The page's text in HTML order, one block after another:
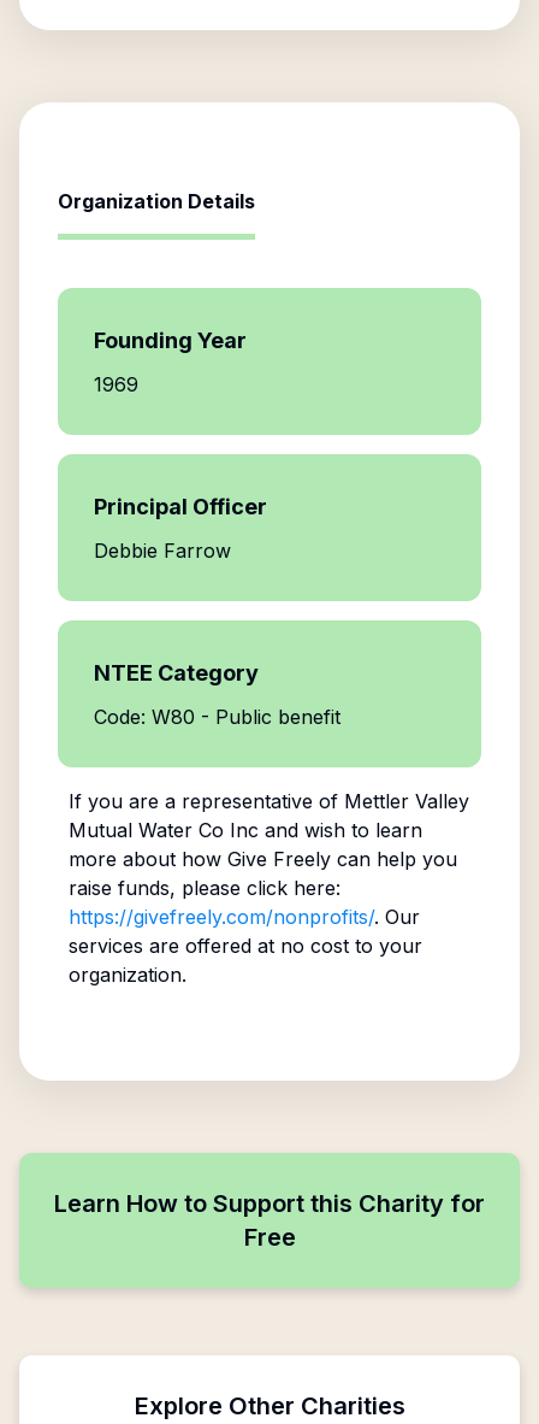
Organization Details
Founding Year
1969
Principal Officer
Debbie Farrow
NTEE Category
Code: W80 - Public benefit
If you are a representative of Mettler Valley
Mutual Water Co Inc and wish to learn
more about how Give Freely can help you
raise funds, please click here:
https://givefreely.com/nonprofits/. Our
services are offered at no cost to your
organization.
Learn How to Support this Charity for
Free
Explore Other Charities